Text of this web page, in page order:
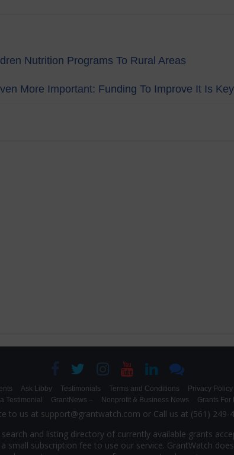
Nutrition Programs To Rural Areas
More Important: Funding To Improve It Is Key
Ask Libby Testimonials Terms and Conditions Privacy Policy
Testimonial GrantNews – Nonprofit & Business News Grants For
to us at support@grantwatch.com or Call us at (561) 249-
and listing directory of currently available grants
small subscription fee to use our service. GrantWatch